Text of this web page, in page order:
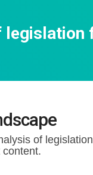
legislation
of